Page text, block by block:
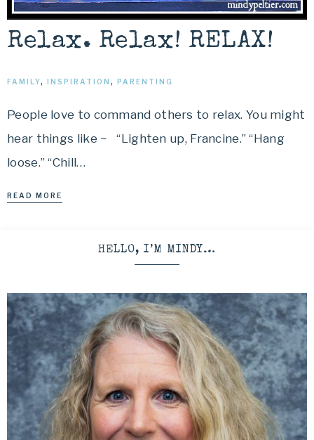
Relax. Relax! RELAX!
FAMILY, INSPIRATION , PARENTING
People love to command others to relax. You might
hear things like ~ “Lighten up, Francine.” “Hang
loose.” “Chill…
READ MORE
HELLO, I’M MINDY…